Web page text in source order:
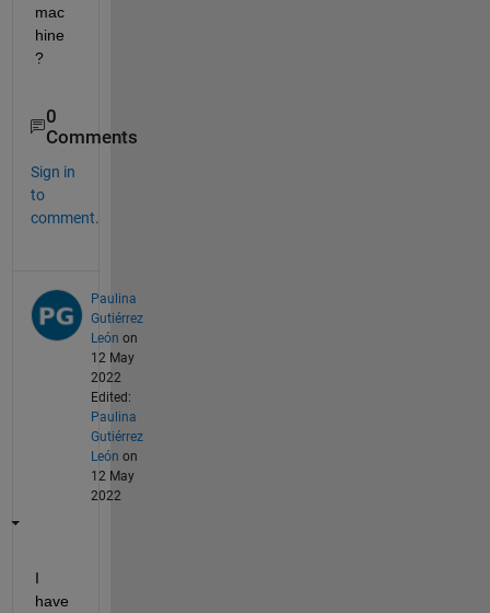
mac
hine
?
0
Comments
Sign in
to
comment.
Paulina
Gutiérrez
León on
12 May
2022
Edited:
Paulina
Gutiérrez
León on
12 May
2022
I
have